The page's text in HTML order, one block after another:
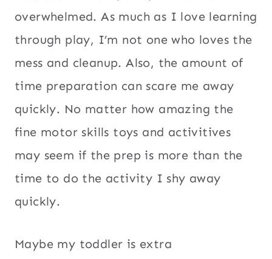
overwhelmed. As much as I love learning
through play, I’m not one who loves the
mess and cleanup. Also, the amount of
time preparation can scare me away
quickly. No matter how amazing the
fine motor skills toys and activitives
may seem if the prep is more than the
time to do the activity I shy away
quickly.
Maybe my toddler is extra